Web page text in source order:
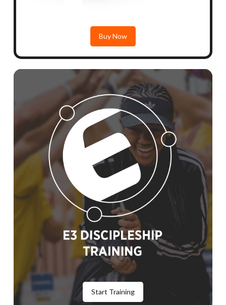
Buy Now
Start Training